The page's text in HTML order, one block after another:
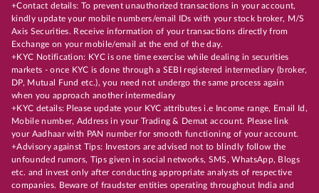
+Contact details: To prevent unauthorized transactions in your account,
kindly update your mobile numbers/email IDs with your stock broker, M/S
Axis Securities. Receive information of your transactions directly from
Exchange on your mobile/email at the end of the day.
+KYC Notification: KYC is one time exercise while dealing in securities
markets - once KYC is done through a SEBI registered intermediary (broker,
DP, Mutual Fund etc.), you need not undergo the same process again
when you approach another intermediary
+KYC details: Please update your KYC attributes i.e Income range, Email Id,
Mobile number, Address in your Trading & Demat account. Please link
your Aadhaar with PAN number for smooth functioning of your account.
+Advisory against Tips: Investors are advised not to blindly follow the
unfounded rumors, Tips given in social networks, SMS, WhatsApp, Blogs
etc. and invest only after conducting appropriate analysts of respective
companies. Beware of fraudster entities operating throughout India and